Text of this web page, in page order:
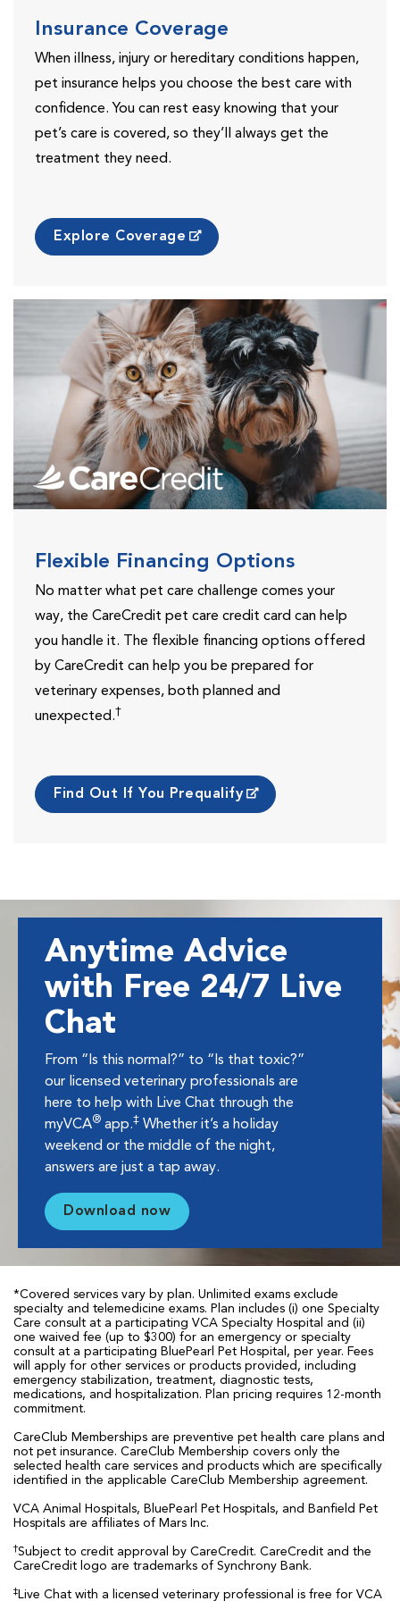
Insurance Coverage
When illness, injury or hereditary conditions happen,
pet insurance helps you choose the best care with
confidence. You can rest easy knowing that your
pet’s care is covered, so they’ll always get the
treatment they need.
Explore Coverage
Flexible Financing Options
No matter what pet care challenge comes your
way, the CareCredit pet care credit card can help
you handle it. The flexible financing options offered
by CareCredit can help you be prepared for
veterinary expenses, both planned and
unexpected.†
Find Out If You Prequalify
Anytime Advice
with Free 24/7 Live
Chat
From “Is this normal?” to “Is that toxic?”
our licensed veterinary professionals are
here to help with Live Chat through the
myVCA® app.‡ Whether it’s a holiday
weekend or the middle of the night,
answers are just a tap away.
Download now
*Covered services vary by plan. Unlimited exams exclude
specialty and telemedicine exams. Plan includes (i) one Specialty
Care consult at a participating VCA Specialty Hospital and (ii)
one waived fee (up to $300) for an emergency or specialty
consult at a participating BluePearl Pet Hospital, per year. Fees
will apply for other services or products provided, including
emergency stabilization, treatment, diagnostic tests,
medications, and hospitalization. Plan pricing requires 12-month
commitment.
CareClub Memberships are preventive pet health care plans and
not pet insurance. CareClub Membership covers only the
selected health care services and products which are specifically
identified in the applicable CareClub Membership agreement.
VCA Animal Hospitals, BluePearl Pet Hospitals, and Banfield Pet
Hospitals are affiliates of Mars Inc.
†Subject to credit approval by CareCredit. CareCredit and the
CareCredit logo are trademarks of Synchrony Bank.
‡Live Chat with a licensed veterinary professional is free for VCA